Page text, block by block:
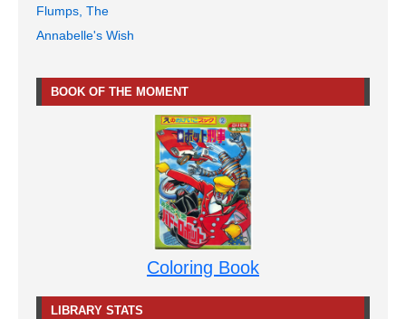
Flumps, The
Annabelle's Wish
BOOK OF THE MOMENT
Coloring Book
LIBRARY STATS